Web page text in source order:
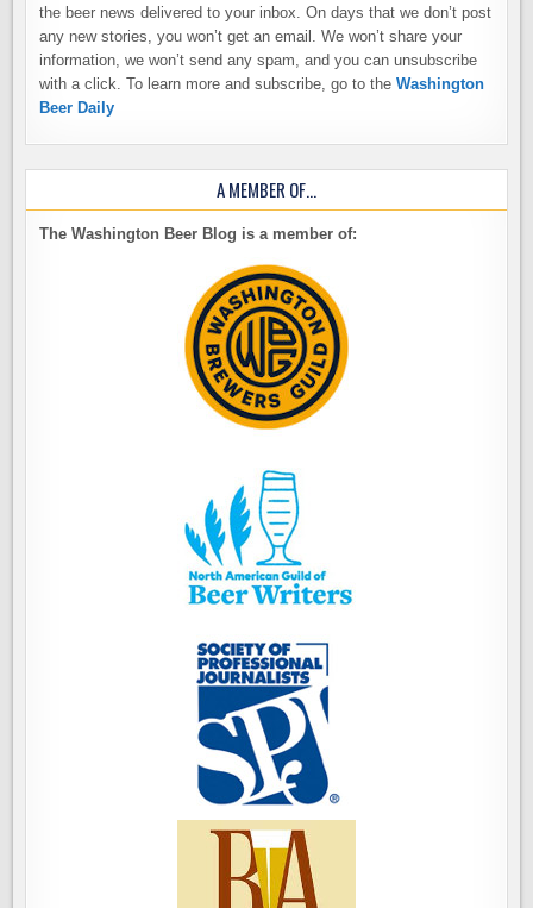
the beer news delivered to your inbox. On days that we don’t post
any new stories, you won’t get an email. We won’t share your
information, we won’t send any spam, and you can unsubscribe
with a click. To learn more and subscribe, go to theWashington
Beer Daily
A MEMBER OF…
The Washington Beer Blog is a member of: